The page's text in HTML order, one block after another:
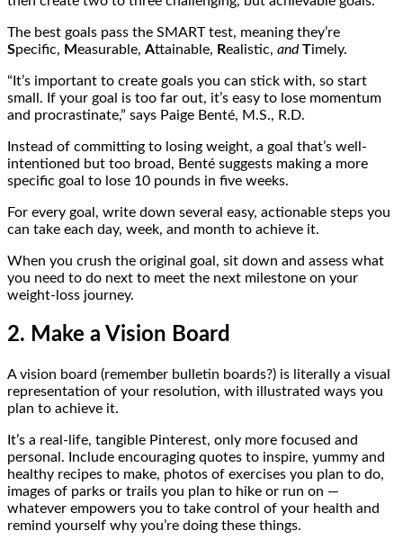
The best goals pass the SMART test, meaning they’re
Specific, Measurable, Attainable, Realistic, and Timely.
“It’s important to create goals you can stick with, so start
small. If your goal is too far out, it’s easy to lose momentum
and procrastinate,” says Paige Benté, M.S., R.D.
Instead of committing to losing weight, a goal that’s well-
intentioned but too broad, Benté suggests making a more
specific goal to lose 10 pounds in five weeks.
For every goal, write down several easy, actionable steps you
can take each day, week, and month to achieve it.
When you crush the original goal, sit down and assess what
you need to do next to meet the next milestone on your
weight-loss journey.
2. Make a Vision Board
A vision board (remember bulletin boards?) is literally a visual
representation of your resolution, with illustrated ways you
plan to achieve it.
It’s a real-life, tangible Pinterest, only more focused and
personal. Include encouraging quotes to inspire, yummy and
healthy recipes to make, photos of exercises you plan to do,
images of parks or trails you plan to hike or run on —
whatever empowers you to take control of your health and
remind yourself why you’re doing these things.